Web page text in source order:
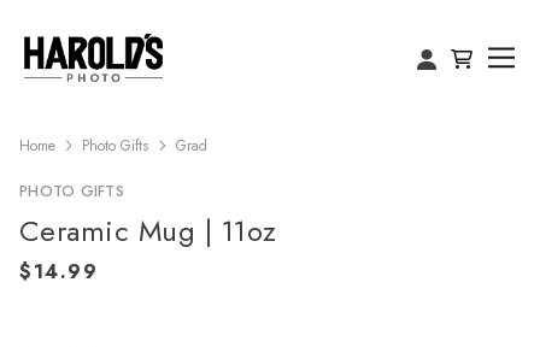
Home Photo Gifts Grad
PHOTO GIFTS
Ceramic Mug | 11oz